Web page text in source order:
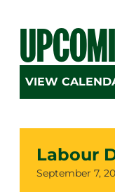
VIEW
Labour
Date
September 7,